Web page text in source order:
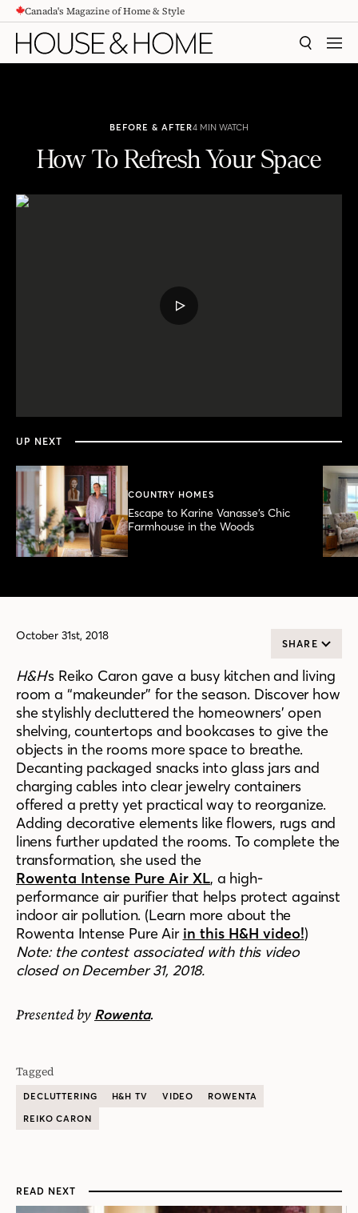
CONTENTCanada's Magazine of Home & Style
SEARCH
BEFORE & AFTER4 MIN WATCH
How To Refresh Your Space
PLAY
minutes,
29
UP NEXT
COUNTRY HOMES
Escape to Karine Vanasse’s Chic
Farmhouse in the Woods
October 31st, 2018
SHARE
H&H’s Reiko Caron gave a busy kitchen and living
room a “makeunder” for the season. Discover how
she stylishly decluttered the homeowners’ open
shelving, countertops and bookcases to give the
objects in the rooms more space to breathe.
Decanting packaged snacks into glass jars and
charging cables into clear jewelry containers
offered a pretty yet practical way to reorganize.
Adding decorative elements like flowers, rugs and
linens further updated the rooms. To complete the
transformation, she used the
Rowenta Intense Pure Air XL, a high-
performance air purifier that helps protect against
indoor air pollution. (Learn more about the
Rowenta Intense Pure Air in this H&H video!)
Note: the contest associated with this video
closed on December 31, 2018.
Presented by Rowenta.
Tagged
DECLUTTERING H&H TV VIDEO
ROWENTA
REIKO CARON
READ NEXT